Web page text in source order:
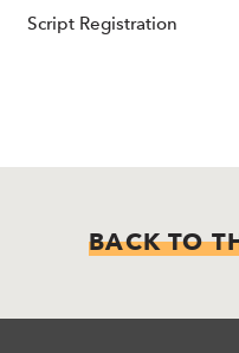
Script Registration
BACK TO